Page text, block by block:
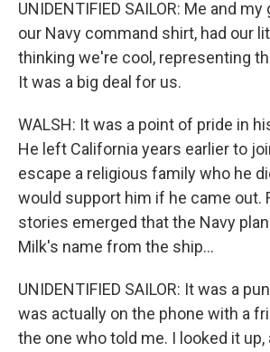
UNIDENTIFIED SAILOR: Me and
our Navy command shirt, had our
thinking we're cool, representing
It was a big deal for us.
WALSH: It was a point of pride in
He left California years earlier to
escape a religious family who he
would support him if he came out.
stories emerged that the Navy
Milk's name from the ship...
UNIDENTIFIED SAILOR: It was a
was actually on the phone with a
the one who told me. I looked it up,